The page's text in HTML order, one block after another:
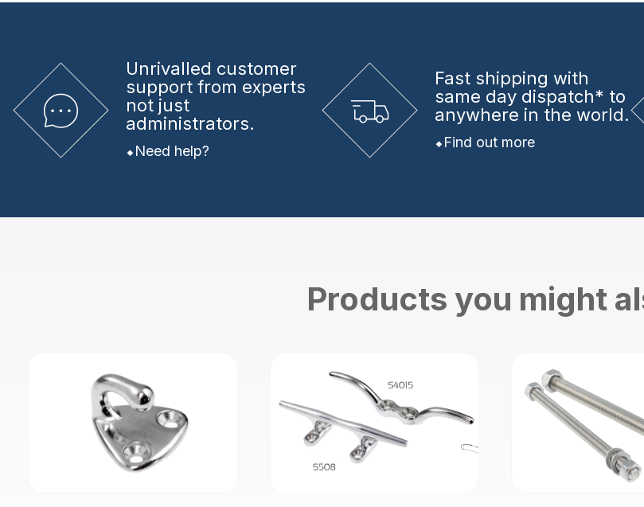
Unrivalled customer
support from experts
not just
administrators.
Need help?
Fast shipping with
same day dispatch* to
anywhere in the world.
Find out more
Products you might